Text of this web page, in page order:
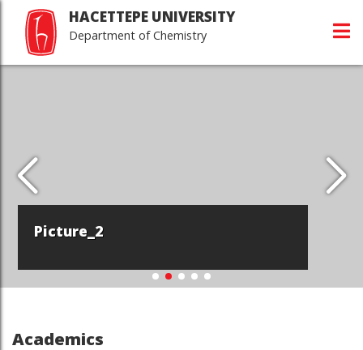
HACETTEPE UNIVERSITY
Department of Chemistry
Picture_2
Academics